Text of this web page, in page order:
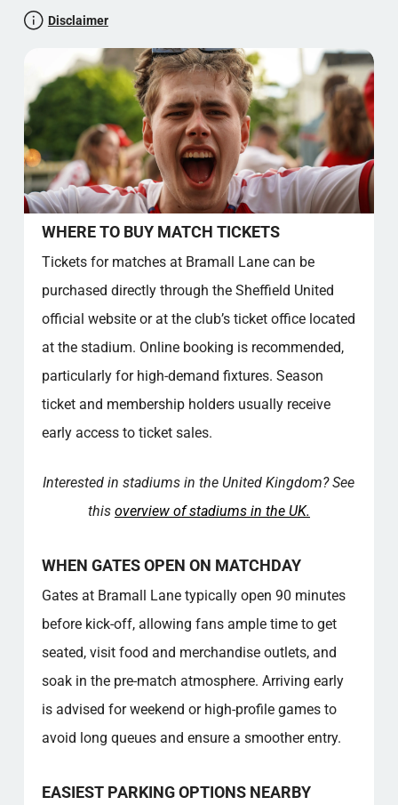
Bramall Lane remains a symbol of Sheffield’s sporting
pride and community spirit.
Disclaimer
WHERE TO BUY MATCH TICKETS
Tickets for matches at Bramall Lane can be
purchased directly through the Sheffield United
official website or at the club’s ticket office located
at the stadium. Online booking is recommended,
particularly for high-demand fixtures. Season
ticket and membership holders usually receive
early access to ticket sales.
Interested in stadiums in the United Kingdom? See
this overview of stadiums in the UK.
WHEN GATES OPEN ON MATCHDAY
Gates at Bramall Lane typically open 90 minutes
before kick-off, allowing fans ample time to get
seated, visit food and merchandise outlets, and
soak in the pre-match atmosphere. Arriving early
is advised for weekend or high-profile games to
avoid long queues and ensure a smoother entry.
EASIEST PARKING OPTIONS NEARBY
IMPACT
FACT SECTION
STADIUMINSIGHT RATING: 4.5 STARS
NICE TO KNOW
SOURCE REFERENCES
Official stadium location
Bramall Lane, Sheffield, South Yorkshire, S2 4SU,
United Kingdom
Let's test your general knowledge!
Blade Culture
Atmosphere, Traditions and Local Pride
Stadium Club Song and Chants
Club Song: “Greasy Chip Butty”
Iconic Chant: “Red and White Army”
Membership Benefits and Fixed Seats
Fact Overview – Good to Know
Community Value
see the resources linked below, which
FAQ – BRAMALL LANE
Lane?
What time do stadium gates open on
Are there accessible facilities for disabled
fans at the stadium?
What are the parking options near the
stadium on matchdays?
transport?
experience?